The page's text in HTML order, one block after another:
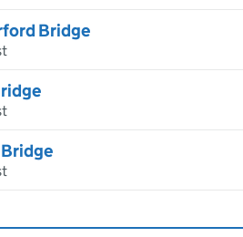
Bridge